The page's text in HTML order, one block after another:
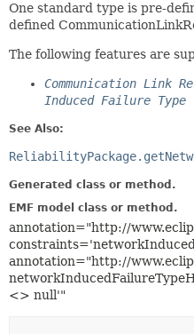
One standard type is pre-
defined
The following features are
Communication Link
Induced Failure Type
See Also:
Generated class or method.
EMF model class or method.
annotation="http://
annotation="http://
<> null'"